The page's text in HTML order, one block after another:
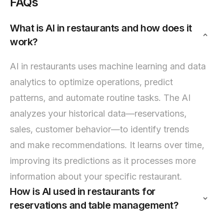
What is AI in restaurants and how does it
work?
AI in restaurants uses machine learning and data
analytics to optimize operations, predict
patterns, and automate routine tasks. The AI
analyzes your historical data—reservations,
sales, customer behavior—to identify trends
and make recommendations. It learns over time,
improving its predictions as it processes more
information about your specific restaurant.
How is AI used in restaurants for
reservations and table management?